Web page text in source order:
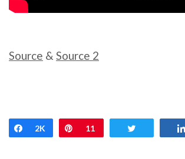
Source & Source 2
Share
2K Pin
11